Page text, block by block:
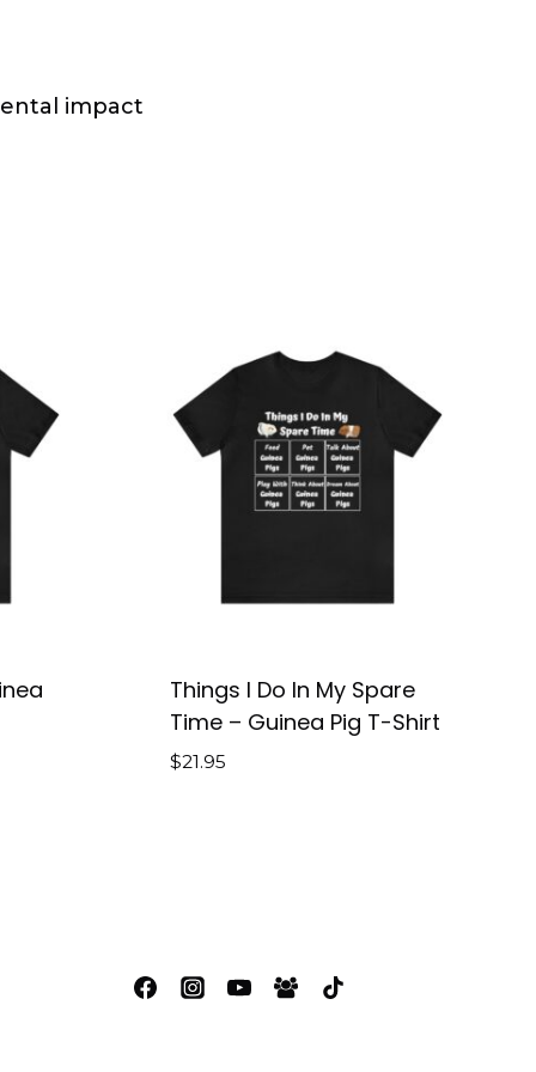
impact
Things I Do In My Spare
Time – Guinea Pig T-Shirt
$21.95